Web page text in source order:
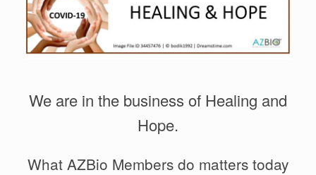
We are in the business of Healing and
Hope.
What AZBio Members do matters today